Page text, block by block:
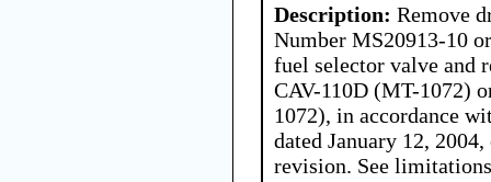
Description: Remove
Number MS20913-10
fuel selector valve and
CAV-110D (MT-1072)
1072), in accordance
dated January 12,
revision. See